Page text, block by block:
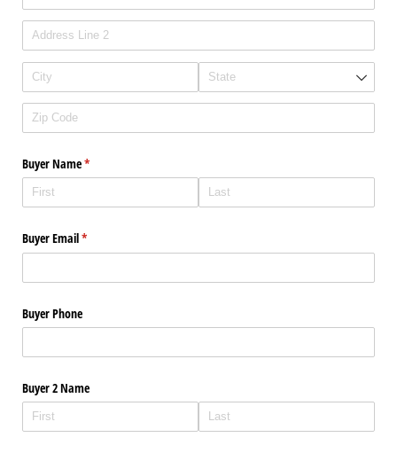
Buyer Name*
(required)
Buyer Email*
(required)
Buyer Phone
Buyer 2 Name